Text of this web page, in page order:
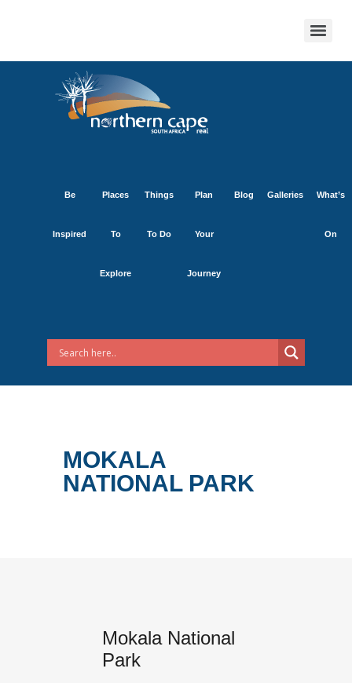
Be
Inspired
Places
To
Explore
Things
To Do
Plan
Your
Journey
Blog Galleries What’s
On
MOKALA
NATIONAL PARK
Mokala National
Park